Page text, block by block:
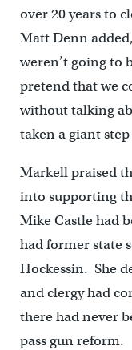
over 20 years to
Matt Denn
weren’t going to
pretend that we
without talking
taken a giant
Markell praised
into supporting
Mike Castle had
had former state
Hockessin. She
and clergy had
there had never
pass gun reform.